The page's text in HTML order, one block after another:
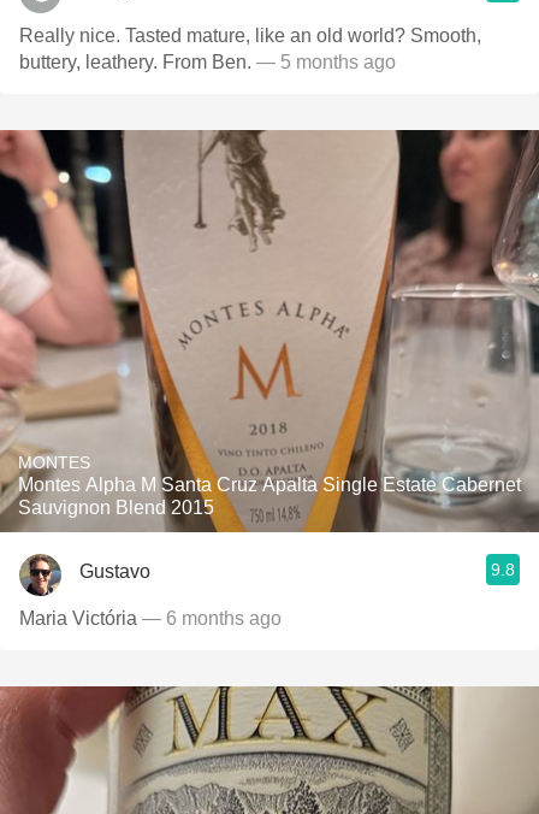
Really nice. Tasted mature, like an old world? Smooth,
buttery, leathery. From Ben. — 5 months ago
MONTES
Montes Alpha M Santa Cruz Apalta Single Estate Cabernet
Sauvignon Blend 2015
Gustavo 9.8
Maria Victória — 6 months ago